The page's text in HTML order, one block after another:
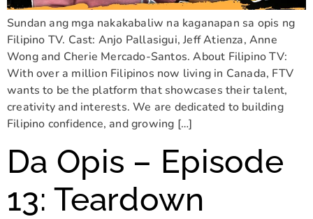
Sundan ang mga nakakabaliw na kaganapan sa opis ng
Filipino TV. Cast: Anjo Pallasigui, Jeff Atienza, Anne
Wong and Cherie Mercado-Santos. About Filipino TV:
With over a million Filipinos now living in Canada, FTV
wants to be the platform that showcases their talent,
creativity and interests. We are dedicated to building
Filipino confidence, and growing […]
Da Opis – Episode
13: Teardown